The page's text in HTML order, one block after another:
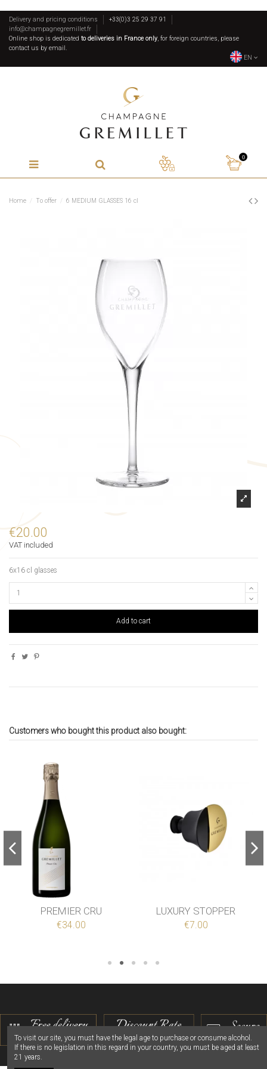
Delivery and pricing conditions
+33(0)3 25 29 37 91
info@champagnegremillet.fr
Online shop is dedicated to deliveries in France only, for foreign countries, please
contact us by email.
EN
0
Home To offer 6 MEDIUM GLASSES 16 cl
€20.00
VAT included
6x16 cl glasses
Add to cart
Customers who bought this product also bought:
PREMIER CRU
€34.00
LUXURY STOPPER
€7.00
To visit our site, you must have the legal age to purchase or consume alcohol.
If there is no legislation in this regard in your country, you must be aged at least
21 years.